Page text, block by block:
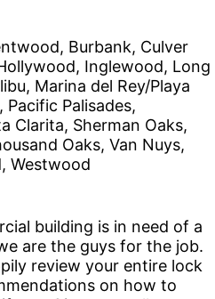
Burbank, Culver
Inglewood, Long
Marina del Rey/Playa
Pacific Palisades,
Clarita, Sherman Oaks,
Oaks, Van Nuys,
Westwood
building is in need of a
are the guys for the job.
review your entire lock
on how to